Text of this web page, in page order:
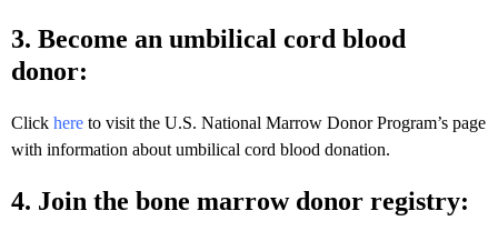
3. Become an umbilical cord blood
donor:
Click here to visit the U.S. National Marrow Donor Program’s page
with information about umbilical cord blood donation.
4. Join the bone marrow donor registry: